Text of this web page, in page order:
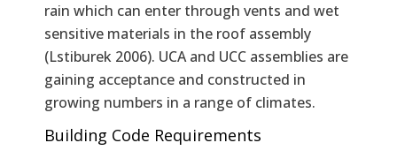
rain which can enter through vents and wet
sensitive materials in the roof assembly
(Lstiburek 2006). UCA and UCC assemblies are
gaining acceptance and constructed in
growing numbers in a range of climates.
Building Code Requirements